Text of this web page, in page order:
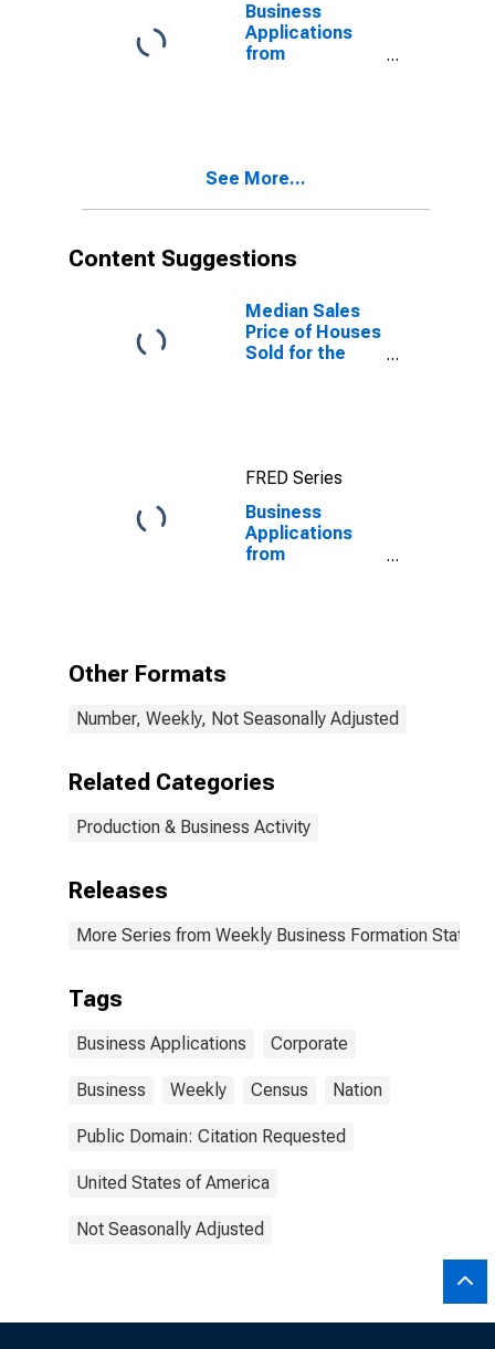
Business
Applications
from
See More...
Content Suggestions
Median Sales
Price of Houses
Sold for the
FRED Series
Business
Applications
from
Other Formats
Number, Weekly, Not Seasonally Adjusted
Related Categories
Production & Business Activity
Releases
More Series from Weekly Business Formation
Tags
Business Applications Corporate
Business Weekly Census Nation
Public Domain: Citation Requested
United States of America
Not Seasonally Adjusted